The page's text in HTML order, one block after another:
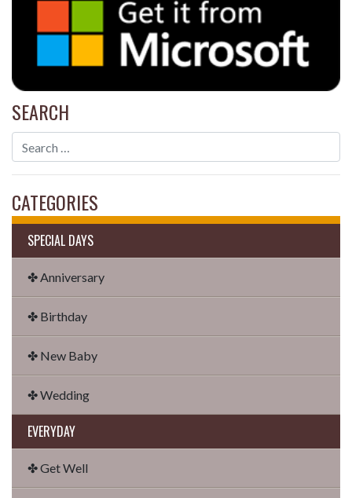
SEARCH
CATEGORIES
SPECIAL DAYS
✤ Anniversary
✤ Birthday
✤ New Baby
✤ Wedding
EVERYDAY
✤ Get Well